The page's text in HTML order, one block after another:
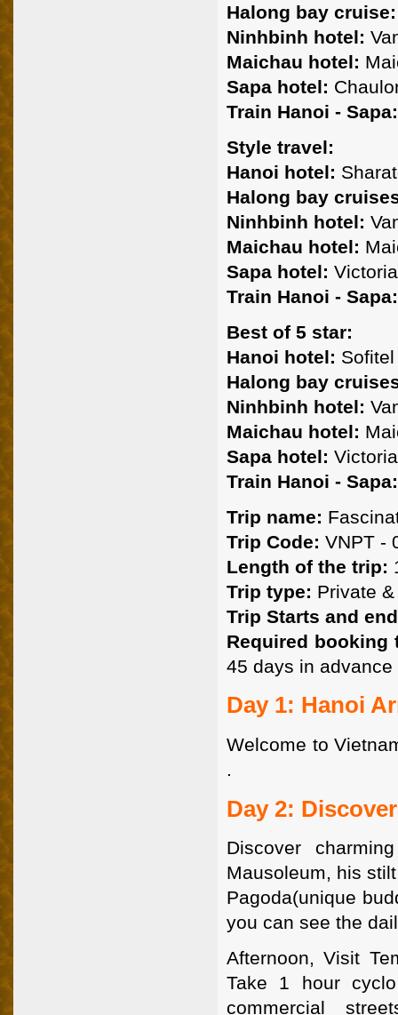
Halong bay cruise:
Ninhbinh hotel:
Maichau hotel:
Sapa hotel:
Train Hanoi - Sapa:
Style travel:
Hanoi hotel:
Halong bay
Ninhbinh hotel:
Maichau hotel:
Sapa hotel: Victoria
Train Hanoi - Sapa:
Best of 5 star:
Hanoi hotel:
Halong bay
Ninhbinh hotel:
Maichau hotel:
Sapa hotel:
Train Hanoi - Sapa:
Trip name:
Trip Code: VNPT -
Length of the trip:
Trip type: Private
Trip Starts and
Required booking
45 days in advance
Day 1: Hanoi
Welcome to
.
Day 2:
Discover
Mausoleum, his
Pagoda(unique
you can see the
Afternoon, Visit
Take 1 hour
commercial